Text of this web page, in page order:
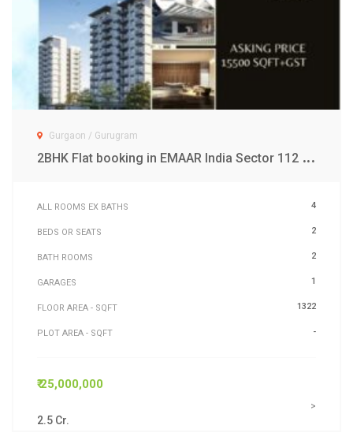
Gurgaon / Gurugram
2
BHK Flat booking in EMAAR India Sector 112 Gurgaon
ALL ROOMS EX BATHS 4
BEDS OR SEATS 2
BATH ROOMS 2
GARAGES 1
FLOOR AREA - SQFT 1322
PLOT AREA - SQFT -
₹ 25,000,000
2.5 Cr.
>